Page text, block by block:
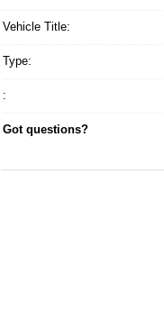
Vehicle Title:
Type:
:
Got questions?